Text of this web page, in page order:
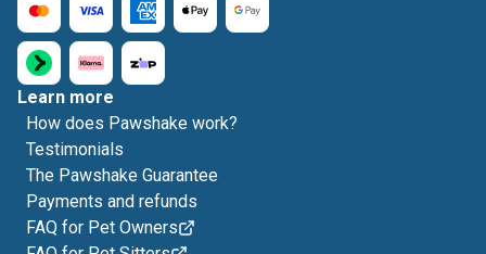
Learn more
How does Pawshake work?
Testimonials
The Pawshake Guarantee
Payments and refunds
FAQ for Pet Owners